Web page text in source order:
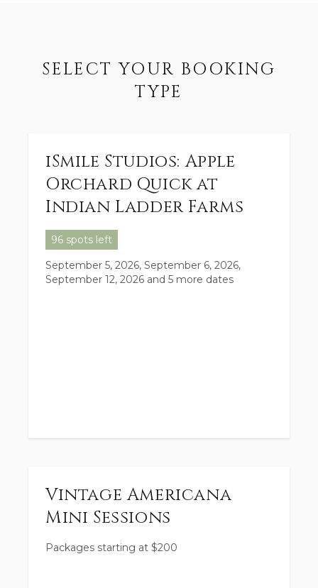
SELECT YOUR BOOKING
TYPE
iSmile Studios: Apple
Orchard Quick at
Indian Ladder Farms
96 spots left
September 5, 2026, September 6, 2026,
September 12, 2026 and 5 more dates
Vintage Americana
Mini Sessions
Packages starting at $200